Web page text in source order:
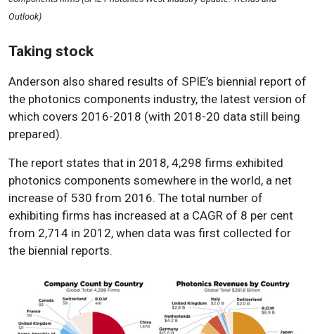
Outlook)
Taking stock
Anderson also shared results of SPIE’s biennial report of
the photonics components industry, the latest version of
which covers 2016-2018 (with 2018-20 data still being
prepared).
The report states that in 2018, 4,298 firms exhibited
photonics components somewhere in the world, a net
increase of 530 from 2016. The total number of
exhibiting firms has increased at a CAGR of 8 per cent
from 2,714 in 2012, when data was first collected for
the biennial reports.